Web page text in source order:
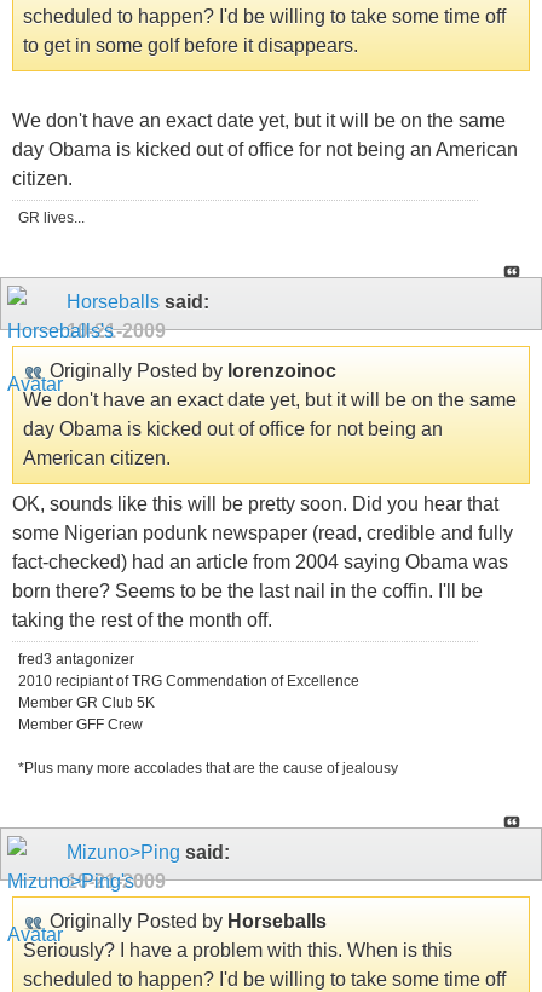
scheduled to happen? I'd be willing to take some time off
to get in some golf before it disappears.
We don't have an exact date yet, but it will be on the same
day Obama is kicked out of office for not being an American
citizen.
GR lives...
Horseballs said:
10-21-2009
Originally Posted by lorenzoinoc
We don't have an exact date yet, but it will be on the same
day Obama is kicked out of office for not being an
American citizen.
OK, sounds like this will be pretty soon. Did you hear that
some Nigerian podunk newspaper (read, credible and fully
fact-checked) had an article from 2004 saying Obama was
born there? Seems to be the last nail in the coffin. I'll be
taking the rest of the month off.
fred3 antagonizer
2010 recipiant of TRG Commendation of Excellence
Member GR Club 5K
Member GFF Crew
*Plus many more accolades that are the cause of jealousy
Mizuno>Ping said:
10-21-2009
Originally Posted by Horseballs
Seriously? I have a problem with this. When is this
scheduled to happen? I'd be willing to take some time off